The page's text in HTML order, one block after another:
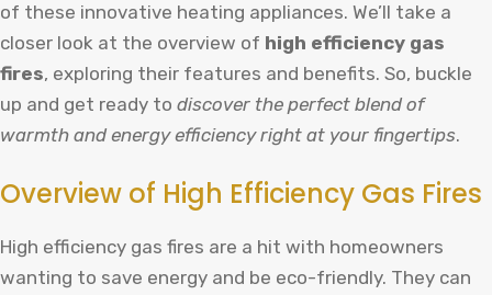
of these innovative heating appliances. We’ll take a
closer look at the overview of high efficiency gas
fires, exploring their features and benefits. So, buckle
up and get ready to discover the perfect blend of
warmth and energy efficiency right at your fingertips.
Overview of High Efficiency Gas Fires
High efficiency gas fires are a hit with homeowners
wanting to save energy and be eco-friendly. They can